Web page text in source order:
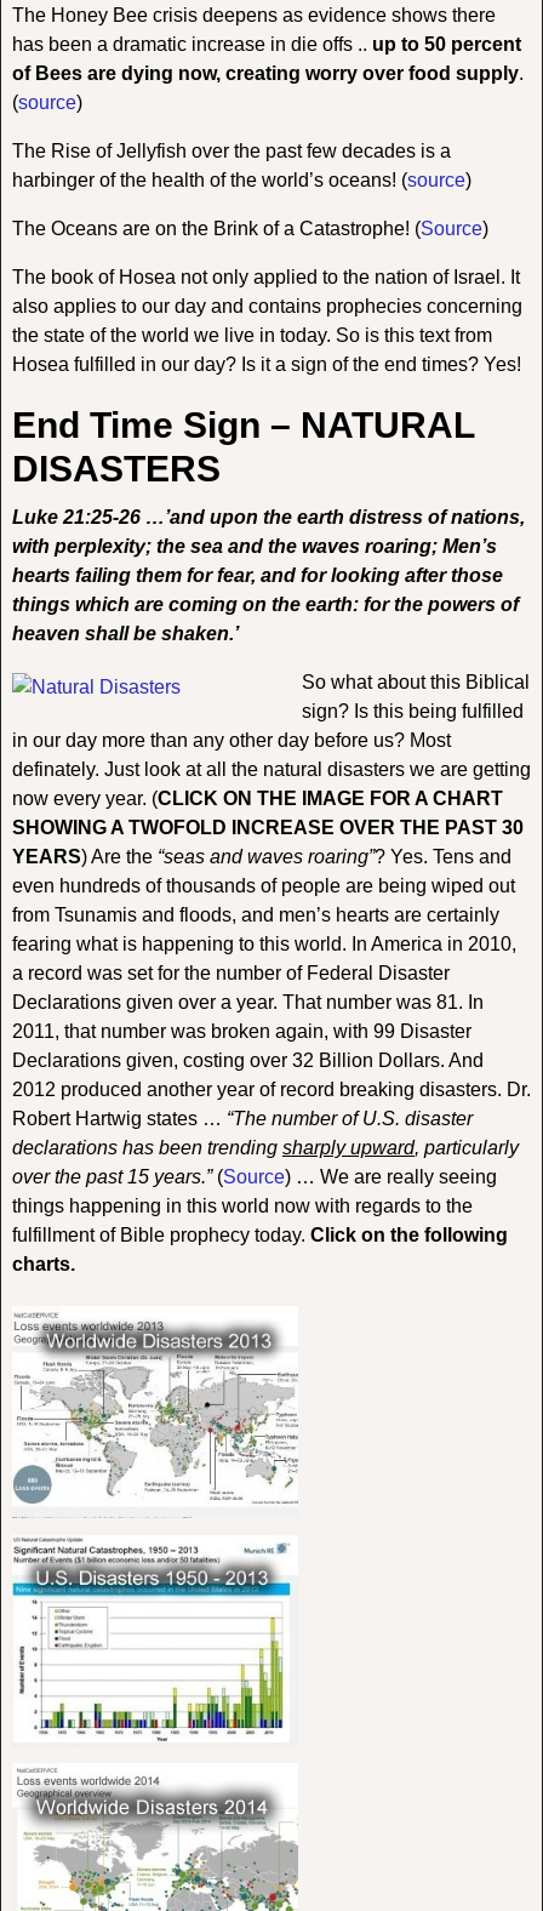
The Honey Bee crisis deepens as evidence shows there
has been a dramatic increase in die offs .. up to 50 percent
of Bees are dying now, creating worry over food supply.
(source)
The Rise of Jellyfish over the past few decades is a
harbinger of the health of the world’s oceans! (source)
The Oceans are on the Brink of a Catastrophe! (Source)
The book of Hosea not only applied to the nation of Israel. It
also applies to our day and contains prophecies concerning
the state of the world we live in today. So is this text from
Hosea fulfilled in our day? Is it a sign of the end times? Yes!
End Time Sign – NATURAL
DISASTERS
Luke 21:25-26 …’and upon the earth distress of nations,
with perplexity; the sea and the waves roaring; Men’s
hearts failing them for fear, and for looking after those
things which are coming on the earth: for the powers of
heaven shall be shaken.’
So what about this Biblical
sign? Is this being fulfilled
in our day more than any other day before us? Most
definately. Just look at all the natural disasters we are getting
now every year. (CLICK ON THE IMAGE FOR A CHART
SHOWING A TWOFOLD INCREASE OVER THE PAST 30
YEARS) Are the “seas and waves roaring”? Yes. Tens and
even hundreds of thousands of people are being wiped out
from Tsunamis and floods, and men’s hearts are certainly
fearing what is happening to this world. In America in 2010,
a record was set for the number of Federal Disaster
Declarations given over a year. That number was 81. In
2011, that number was broken again, with 99 Disaster
Declarations given, costing over 32 Billion Dollars. And
2012 produced another year of record breaking disasters. Dr.
Robert Hartwig states … “The number of U.S. disaster
declarations has been trending sharply upward, particularly
over the past 15 years.”(Source) … We are really seeing
things happening in this world now with regards to the
fulfillment of Bible prophecy today. Click on the following
charts.